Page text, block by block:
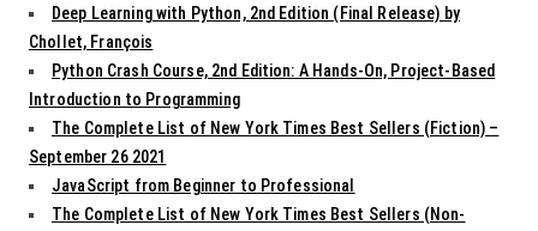
Deep Learning with Python, 2nd Edition (Final Release) by
Chollet, François
Python Crash Course, 2nd Edition: A Hands-On, Project-Based
Introduction to Programming
The Complete List of New York Times Best Sellers (Fiction) –
September 26 2021
JavaScript from Beginner to Professional
The Complete List of New York Times Best Sellers (Non-